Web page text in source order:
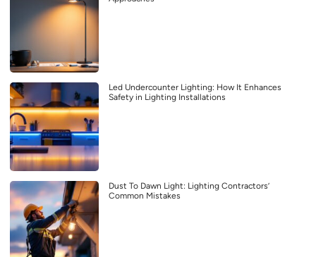
Led Undercounter Lighting: How It Enhances
Safety in Lighting Installations
Dust To Dawn Light: Lighting Contractors’
Common Mistakes